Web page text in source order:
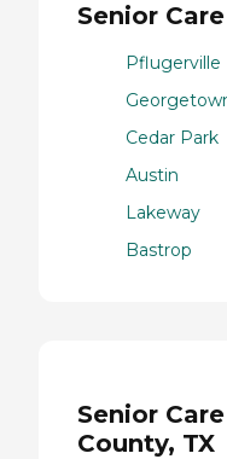
Senior
Pflugerville
Cedar Park
Austin
Lakeway
Bastrop
Senior
County, TX